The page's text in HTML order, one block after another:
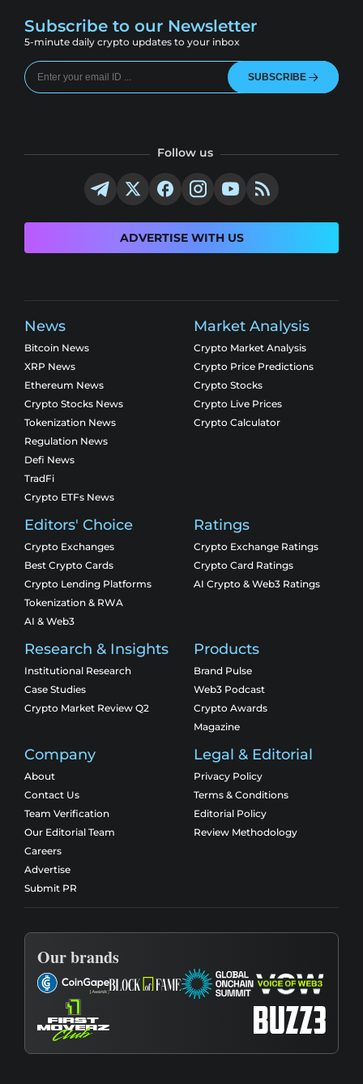
Subscribe to our Newsletter
5-minute daily crypto updates to your inbox
SUBSCRIBE
Follow us
ADVERTISE WITH US
News
Bitcoin News
XRP News
Ethereum News
Crypto Stocks News
Tokenization News
Regulation News
Defi News
TradFi
Crypto ETFs News
Market Analysis
Crypto Market Analysis
Crypto Price Predictions
Crypto Stocks
Crypto Live Prices
Crypto Calculator
Editors' Choice
Crypto Exchanges
Best Crypto Cards
Crypto Lending Platforms
Tokenization & RWA
AI & Web3
Ratings
Crypto Exchange Ratings
Crypto Card Ratings
AI Crypto & Web3 Ratings
Research & Insights
Institutional Research
Case Studies
Crypto Market Review Q2
Products
Brand Pulse
Web3 Podcast
Crypto Awards
Magazine
Company
About
Contact Us
Team Verification
Our Editorial Team
Careers
Advertise
Submit PR
Legal & Editorial
Privacy Policy
Terms & Conditions
Editorial Policy
Review Methodology
Our brands